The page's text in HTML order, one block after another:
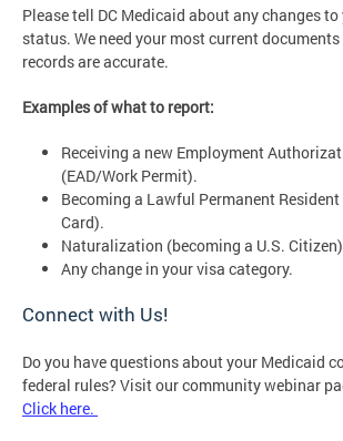
Please tell DC Medicaid about any changes
status. We need your most current
records are accurate.
Examples of what to report:
Receiving a new Employment
(EAD/Work Permit).
Becoming a Lawful Permanent
Card).
Naturalization (becoming a U.S.
Any change in your visa category.
Connect with Us!
Do you have questions about your Medicaid
federal rules? Visit our community webinar
Click here.